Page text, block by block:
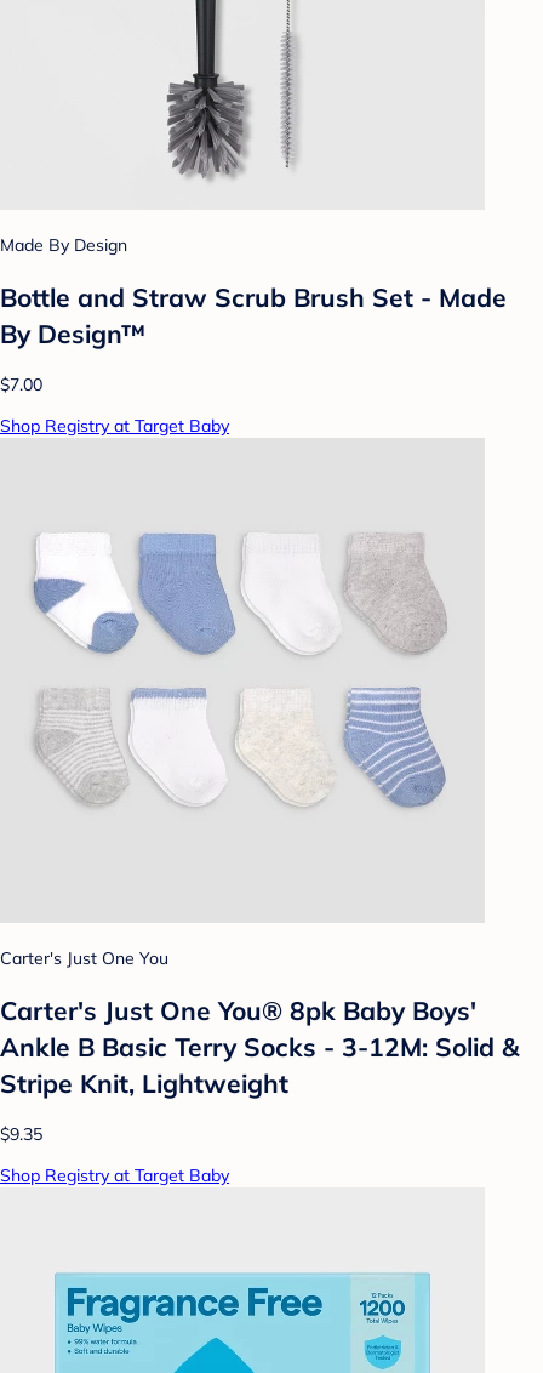
Made By Design
Bottle and Straw Scrub Brush Set - Made
By Design™
$7.00
Shop Registry at Target Baby
Carter's Just One You
Carter's Just One You® 8pk Baby Boys'
Ankle B Basic Terry Socks - 3-12M: Solid &
Stripe Knit, Lightweight
$9.35
Shop Registry at Target Baby